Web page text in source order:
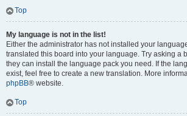
Top
My language is not in the list!
Either the administrator has not installed your
translated this board into your language. Try asking a
they can install the language pack you need. If the
exist, feel free to create a new translation. More
phpBB® website.
Top